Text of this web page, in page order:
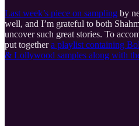
Last week’s piece on sampling by
well, and I’m grateful to both
uncover such great stories. To
put togethera playlist containing
& Lollywood samples along with